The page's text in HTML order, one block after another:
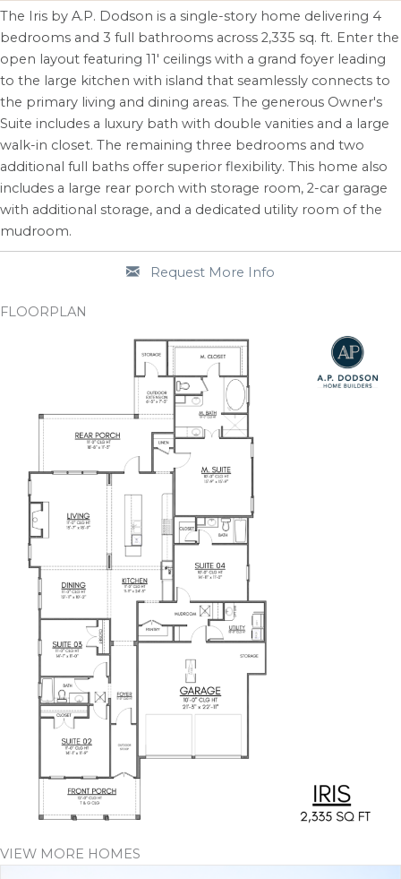
The Iris by A.P. Dodson is a single-story home delivering 4
bedrooms and 3 full bathrooms across 2,335 sq. ft. Enter the
open layout featuring 11' ceilings with a grand foyer leading
to the large kitchen with island that seamlessly connects to
the primary living and dining areas. The generous Owner's
Suite includes a luxury bath with double vanities and a large
walk-in closet. The remaining three bedrooms and two
additional full baths offer superior flexibility. This home also
includes a large rear porch with storage room, 2-car garage
with additional storage, and a dedicated utility room of the
mudroom.
Request More Info
FLOORPLAN
VIEW MORE HOMES